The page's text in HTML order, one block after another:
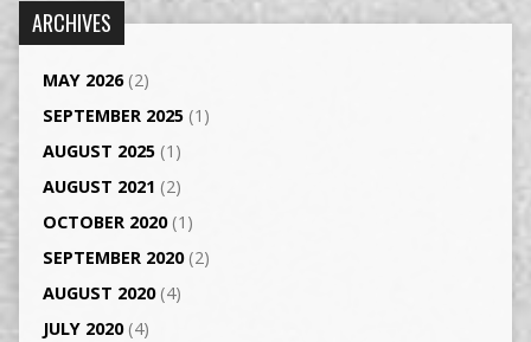
ARCHIVES
MAY 2026(2)
SEPTEMBER 2025(1)
AUGUST 2025(1)
AUGUST 2021 (2)
OCTOBER 2020(1)
SEPTEMBER 2020(2)
AUGUST 2020(4)
JULY 2020(4)